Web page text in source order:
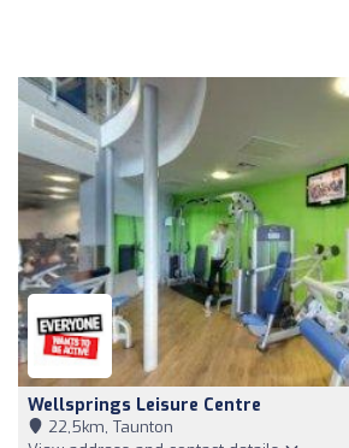
Wellsprings Leisure Centre
22,5km, Taunton